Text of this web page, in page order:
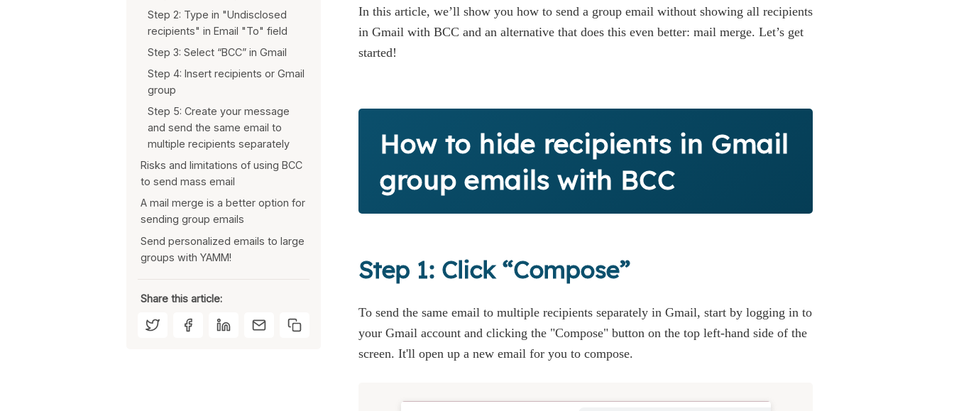
Step 2: Type in "Undisclosed
recipients" in Email "To" field
Step 3: Select “BCC” in Gmail
Step 4: Insert recipients or Gmail
group
Step 5: Create your message
and send the same email to
multiple recipients separately
Risks and limitations of using BCC
to send mass email
You risk revealing recipients
when using “Reply All”
Entering recipients manually is a
burden
emails
A mail merge is a better option for
sending group emails
Each email is individual, so you
don’t risk showing your
You don’t have to enter your
Emails can be personalized
Send personalized emails to large
groups with YAMM!
Share this article:
In this article, we’ll show you how to send a group email without showing all recipients
in Gmail with BCC and an alternative that does this even better: mail merge. Let’s get
started!
How to hide recipients in Gmail
group emails with BCC
Step 1: Click “Compose”
To send the same email to multiple recipients separately in Gmail, start by logging in to
your Gmail account and clicking the "Compose" button on the top left-hand side of the
screen. It'll open up a new email for you to compose.